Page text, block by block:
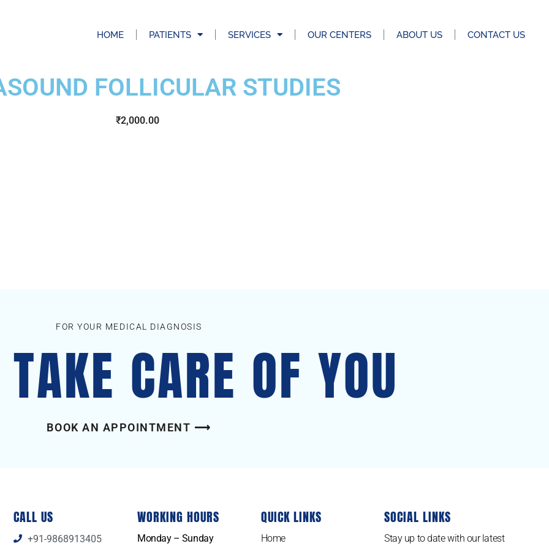
HOME PATIENTS SERVICES OUR CENTERS ABOUT US CONTACT US
FOLLICULAR STUDIES
₹2,000.00
FOR YOUR MEDICAL DIAGNOSIS
CARE OF YOU
BOOK AN APPOINTMENT ⟶
CALL US
+91-9868913405
WORKING HOURS
Monday – Sunday
QUICK LINKS
Home
SOCIAL LINKS
Stay up to date with our latest